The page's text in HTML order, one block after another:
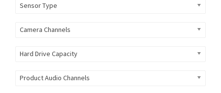
Sensor Type
Camera Channels
Hard Drive Capacity
Product Audio Channels